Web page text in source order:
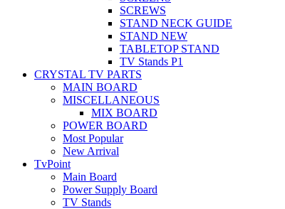
SCREWS
STAND NECK GUIDE
STAND NEW
TABLETOP STAND
TV Stands P1
CRYSTAL TV PARTS
MAIN BOARD
MISCELLANEOUS
MIX BOARD
POWER BOARD
Most Popular
New Arrival
TvPoint
Main Board
Power Supply Board
TV Stands